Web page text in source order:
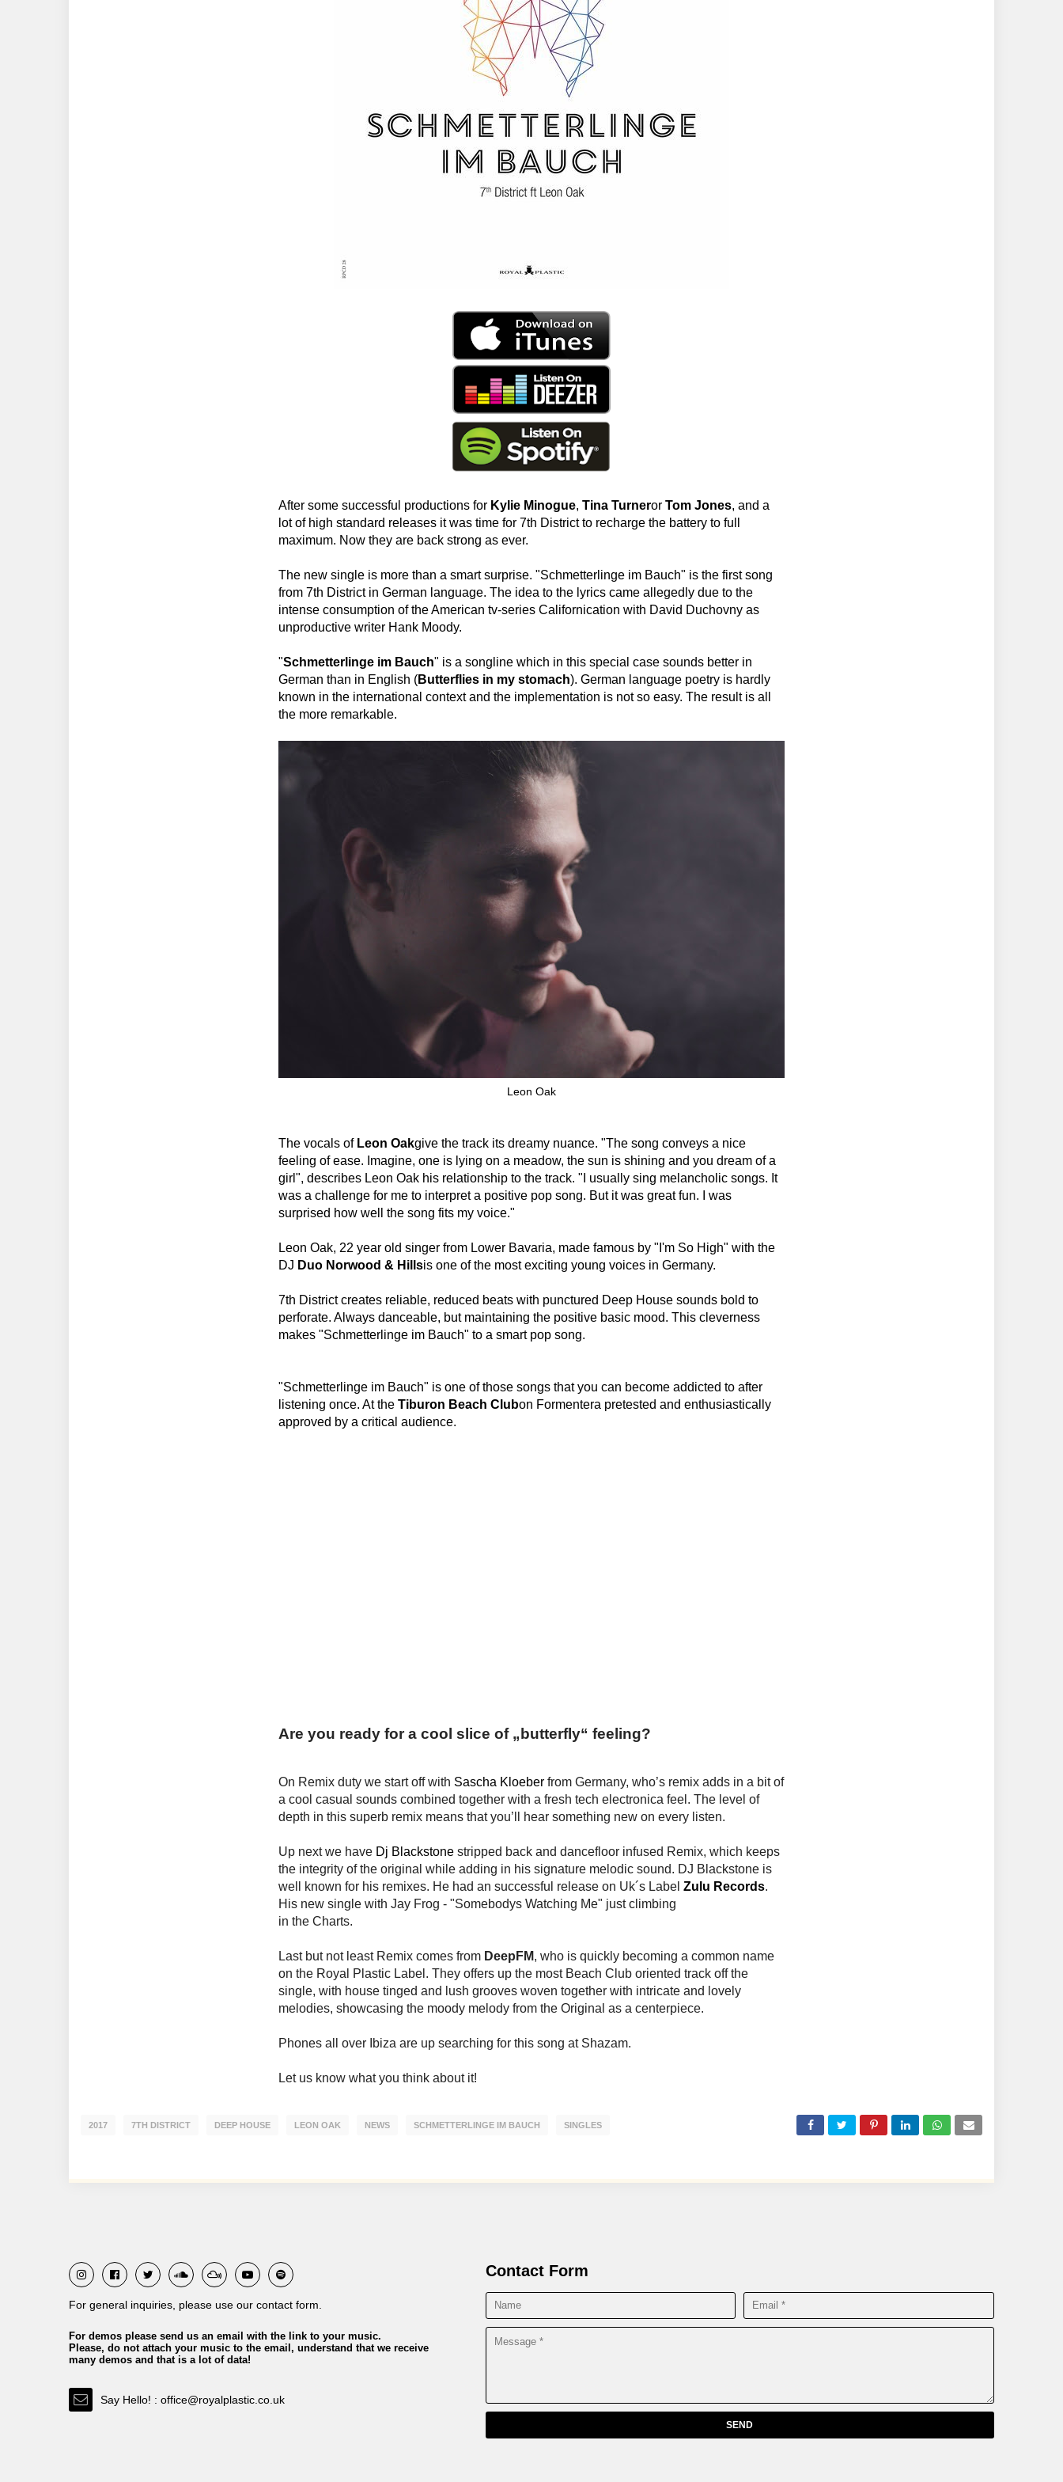
After some successful productions for Kylie Minogue, Tina Turneror Tom Jones, and a
lot of high standard releases it was time for 7th District to recharge the battery to full
maximum. Now they are back strong as ever.
The new single is more than a smart surprise. "Schmetterlinge im Bauch" is the first song
from 7th District in German language. The idea to the lyrics came allegedly due to the
intense consumption of the American tv-series Californication with David Duchovny as
unproductive writer Hank Moody.
"Schmetterlinge im Bauch" is a songline which in this special case sounds better in
German than in English (Butterflies in my stomach). German language poetry is hardly
known in the international context and the implementation is not so easy. The result is all
the more remarkable.
Leon Oak
The vocals of Leon Oakgive the track its dreamy nuance. "The song conveys a nice
feeling of ease. Imagine, one is lying on a meadow, the sun is shining and you dream of a
girl", describes Leon Oak his relationship to the track. "I usually sing melancholic songs. It
was a challenge for me to interpret a positive pop song. But it was great fun. I was
surprised how well the song fits my voice."
Leon Oak, 22 year old singer from Lower Bavaria, made famous by "I'm So High" with the
DJ Duo Norwood & Hillsis one of the most exciting young voices in Germany.
7th District creates reliable, reduced beats with punctured Deep House sounds bold to
perforate. Always danceable, but maintaining the positive basic mood. This cleverness
makes "Schmetterlinge im Bauch" to a smart pop song.
"Schmetterlinge im Bauch" is one of those songs that you can become addicted to after
listening once. At the Tiburon Beach Clubon Formentera pretested and enthusiastically
approved by a critical audience.
Are you ready for a cool slice of „butterfly“ feeling?
On Remix duty we start off with Sascha Kloeber from Germany, who’s remix adds in a bit of
a cool casual sounds combined together with a fresh tech electronica feel. The level of
depth in this superb remix means that you’ll hear something new on every listen.
Up next we have Dj Blackstone stripped back and dancefloor infused Remix, which keeps
the integrity of the original while adding in his signature melodic sound. DJ Blackstone is
well known for his remixes. He had an successful release on Uk´s Label Zulu Records.
His new single with Jay Frog - "Somebodys Watching Me" just climbing
in the Charts.
Last but not least Remix comes from DeepFM, who is quickly becoming a common name
on the Royal Plastic Label. They offers up the most Beach Club oriented track off the
single, with house tinged and lush grooves woven together with intricate and lovely
melodies, showcasing the moody melody from the Original as a centerpiece.
Phones all over Ibiza are up searching for this song at Shazam.
Let us know what you think about it!
2017 7TH DISTRICT DEEP HOUSE LEON OAK NEWS SCHMETTERLINGE IM BAUCH SINGLES
For general inquiries, please use our contact form.
For demos please send us an email with the link to your music.
Please, do not attach your music to the email, understand that we receive
many demos and that is a lot of data!
Say Hello! : office@royalplastic.co.uk
Contact Form